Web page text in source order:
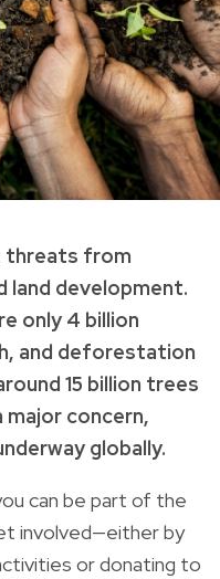
threats from
land development.
only 4 billion
and deforestation
15 billion trees
major concern,
globally.
can be part of the
involved—either by
or donating to